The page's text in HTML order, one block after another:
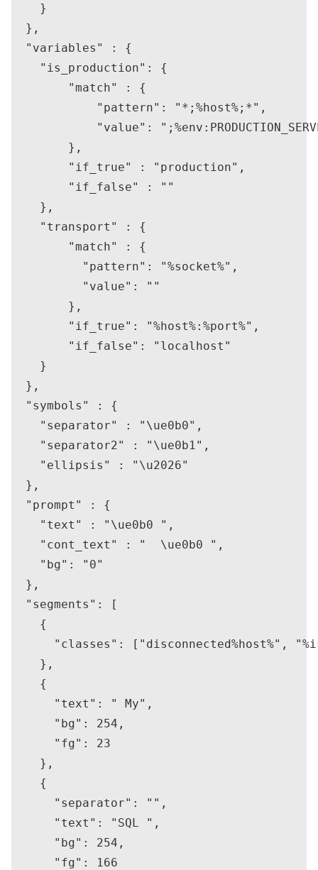
    }
  },
  "variables" : {
    "is_production": {
        "match" : {
            "pattern": "*;%host%;*",
"value":
        },
        "if_true" : "production",
        "if_false" : ""
    },
    "transport" : {
        "match" : {
          "pattern": "%socket%",
          "value": ""
        },
        "if_true": "%host%:%port%",
        "if_false": "localhost"
    }
  },
  "symbols" : {
    "separator" : "\ue0b0",
    "separator2" : "\ue0b1",
    "ellipsis" : "\u2026"
  },
  "prompt" : {
    "text" : "\ue0b0 ",
    "cont_text" : "  \ue0b0 ",
    "bg": "0"
  },
  "segments": [
    {
"classes": ["disconnected%host%",
    },
    {
      "text": " My",
      "bg": 254,
      "fg": 23
    },
    {
      "separator": "",
      "text": "SQL ",
      "bg": 254,
      "fg": 166